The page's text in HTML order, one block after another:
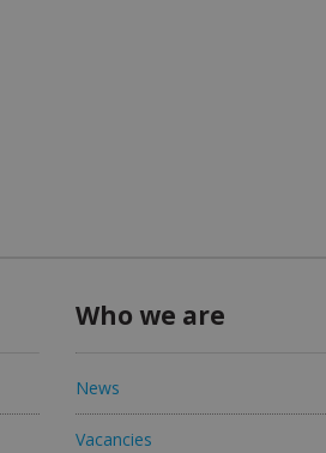
Who we are
News
Vacancies